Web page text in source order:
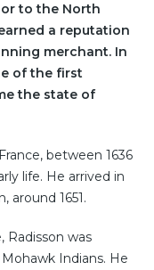
to the North
a reputation
merchant. In
of the first
the state of
between 1636
life. He arrived in
around 1651.
Radisson was
Indians. He